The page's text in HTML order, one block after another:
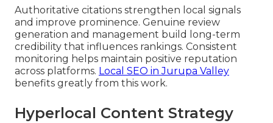
Authoritative citations strengthen local signals
and improve prominence. Genuine review
generation and management build long-term
credibility that influences rankings. Consistent
monitoring helps maintain positive reputation
across platforms. Local SEO in Jurupa Valley
benefits greatly from this work.
Hyperlocal Content Strategy